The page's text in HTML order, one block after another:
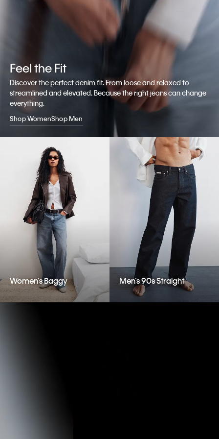
Feel the Fit
Discover the perfect denim fit. From loose and relaxed to
streamlined and elevated. Because the right jeans can change
everything.
Shop WomenShop Men
Women’s Baggy Men’s 90s Straight